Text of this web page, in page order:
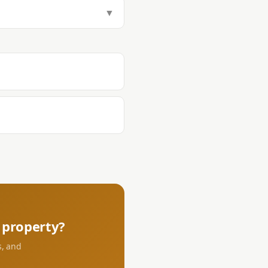
Tax (1.5%), Transfer Tax
▼
property?
and